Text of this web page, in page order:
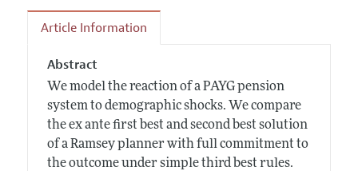
Article Information
Abstract
We model the reaction of a PAYG pension
system to demographic shocks. We compare
the ex ante first best and second best solution
of a Ramsey planner with full commitment to
the outcome under simple third best rules.